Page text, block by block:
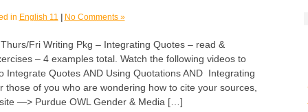
in English 11 No Comments »
Fri Writing Pkg – Integrating Quotes – read &
– 4 examples total. Watch the following videos to
Integrate Quotes AND Using Quotations AND Integrating
those of you who are wondering how to cite your sources,
site —> Purdue OWL Gender & Media […]